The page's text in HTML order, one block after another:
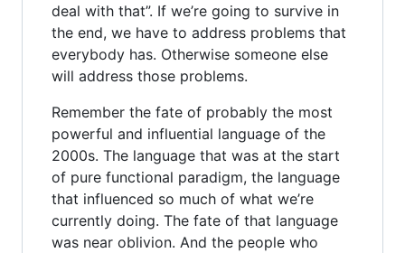
deal with that”. If we’re going to survive in
the end, we have to address problems that
everybody has. Otherwise someone else
will address those problems.
Remember the fate of probably the most
powerful and influential language of the
2000s. The language that was at the start
of pure functional paradigm, the language
that influenced so much of what we’re
currently doing. The fate of that language
was near oblivion. And the people who